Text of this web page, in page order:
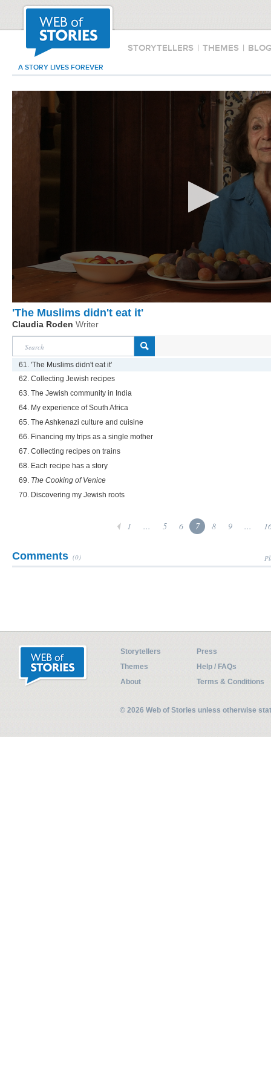
STORYTELLERS | THEMES |
A STORY LIVES FOREVER
'The Muslims didn't eat it'
Claudia Roden Writer
61. 'The Muslims didn't eat it'
62. Collecting Jewish recipes
63. The Jewish community in India
64. My experience of South Africa
65. The Ashkenazi culture and cuisine
66. Financing my trips as a single mother
67. Collecting recipes on trains
68. Each recipe has a story
69. The Cooking of Venice
70. Discovering my Jewish roots
1 ... 5 6 7 8 9 ...
Comments (0)
Storytellers
Press
Themes
Help / FAQs
About
Terms & Conditions
© 2026 Web of Stories unless otherwise